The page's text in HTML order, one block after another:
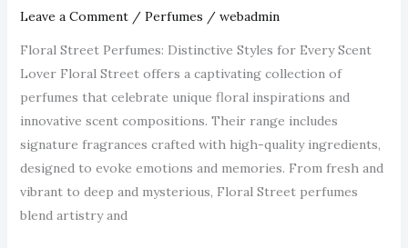
Leave a Comment / Perfumes / webadmin
Floral Street Perfumes: Distinctive Styles for Every Scent
Lover Floral Street offers a captivating collection of
perfumes that celebrate unique floral inspirations and
innovative scent compositions. Their range includes
signature fragrances crafted with high-quality ingredients,
designed to evoke emotions and memories. From fresh and
vibrant to deep and mysterious, Floral Street perfumes
blend artistry and